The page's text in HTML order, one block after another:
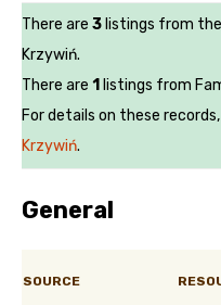
There are 3 listings from
Krzywiń.
There are 1 listings from
For details on these
Krzywiń.
General
SOURCE